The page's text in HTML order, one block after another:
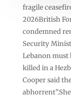
fragile
2026British
condemned
Security
Lebanon must
killed in a
Cooper said